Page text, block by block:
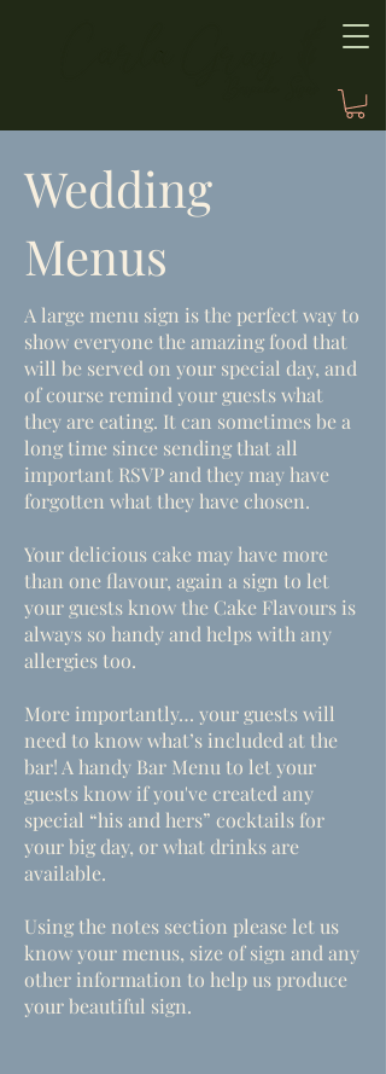
Wedding
Menus
A large menu sign is the perfect way to
show everyone the amazing food that
will be served on your special day, and
of course remind your guests what
they are eating. It can sometimes be a
long time since sending that all
important RSVP and they may have
forgotten what they have chosen.
Your delicious cake may have more
than one flavour, again a sign to let
your guests know the Cake Flavours is
always so handy and helps with any
allergies too.
More importantly… your guests will
need to know what’s included at the
bar! A handy Bar Menu to let your
guests know if you've created any
special “his and hers” cocktails for
your big day, or what drinks are
available.
Using the notes section please let us
know your menus, size of sign and any
other information to help us produce
your beautiful sign.